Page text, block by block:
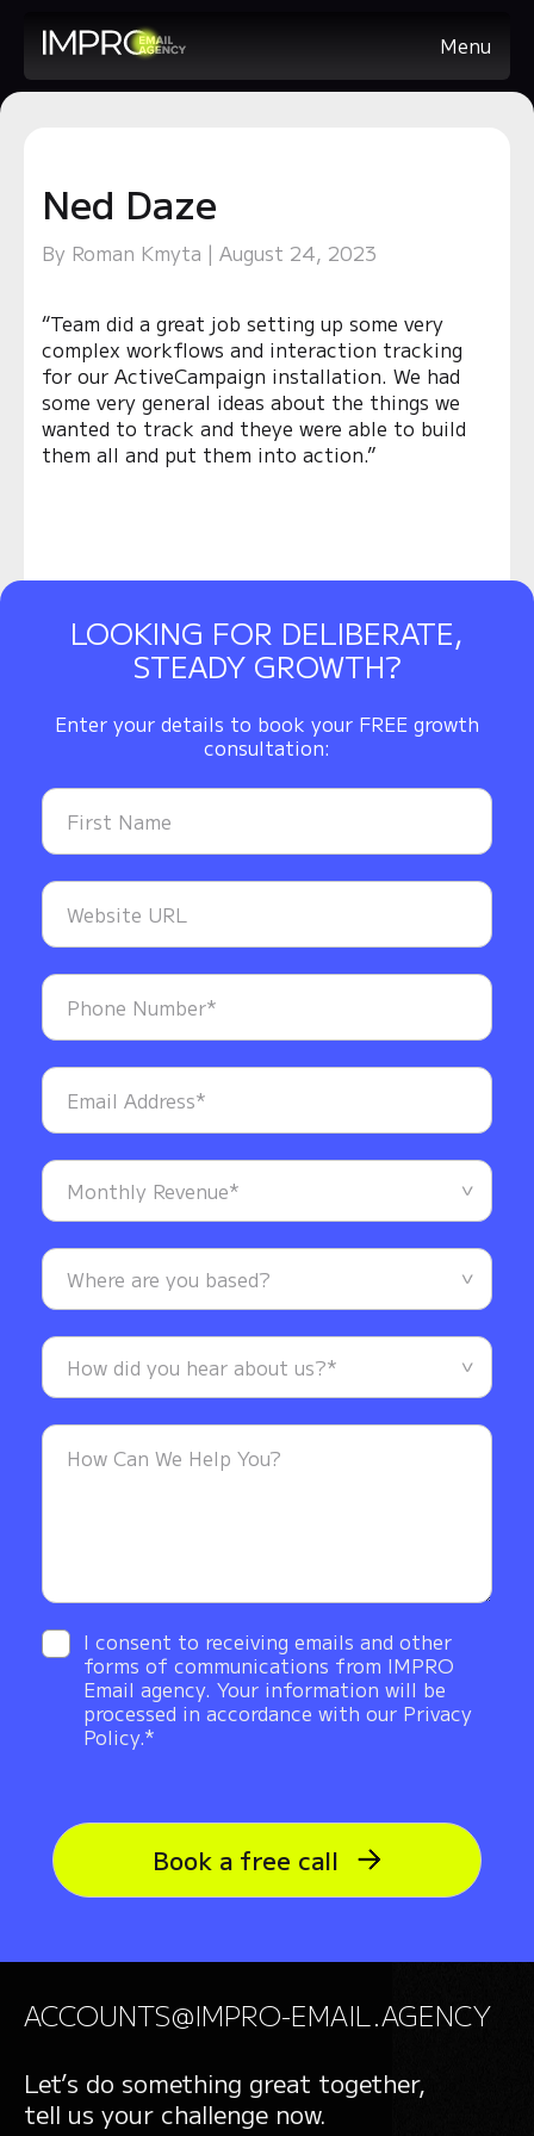
Menu
Ned Daze
By Roman Kmyta | August 24, 2023
“Team did a great job setting up some very
complex workflows and interaction tracking
for our ActiveCampaign installation. We had
some very general ideas about the things we
wanted to track and theye were able to build
them all and put them into action.”
LOOKING FOR DELIBERATE,
STEADY GROWTH?
Enter your details to book your FREE growth
consultation:
I consent to receiving emails and other
forms of communications from IMPRO
Email agency. Your information will be
processed in accordance with our Privacy
Policy.*
Book a free call
ACCOUNTS@IMPRO-EMAIL.AGENCY
Let’s do something great together,
tell us your challenge now.